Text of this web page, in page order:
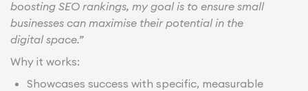
boosting SEO rankings, my goal is to ensure small
businesses can maximise their potential in the
digital space.”
Why it works:
Showcases success with specific, measurable